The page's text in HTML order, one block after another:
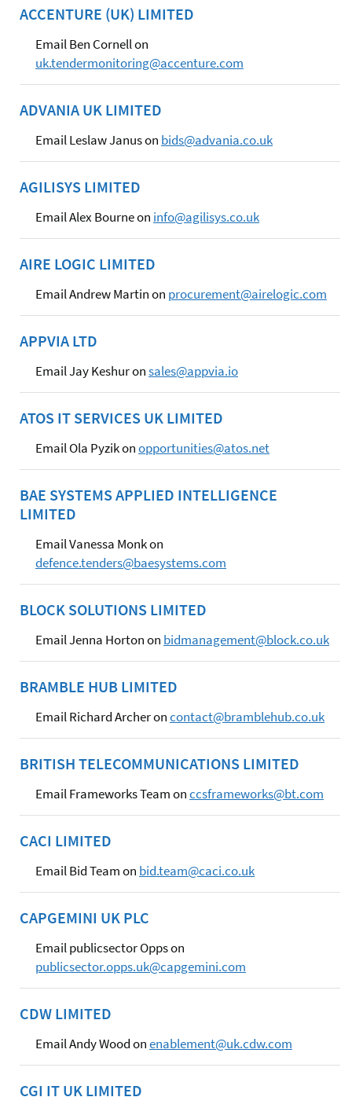
ACCENTURE (UK) LIMITED
Email Ben Cornell on
uk.tendermonitoring@accenture.com
ADVANIA UK LIMITED
Email Leslaw Janus on bids@advania.co.uk
AGILISYS LIMITED
Email Alex Bourne on info@agilisys.co.uk
AIRE LOGIC LIMITED
Email Andrew Martin on procurement@airelogic.com
APPVIA LTD
Email Jay Keshur onsales@appvia.io
ATOS IT SERVICES UK LIMITED
Email Ola Pyzik onopportunities@atos.net
BAE SYSTEMS APPLIED INTELLIGENCE
LIMITED
Email Vanessa Monk on
defence.tenders@baesystems.com
BLOCK SOLUTIONS LIMITED
Email Jenna Horton on bidmanagement@block.co.uk
BRAMBLE HUB LIMITED
Email Richard Archer oncontact@bramblehub.co.uk
BRITISH TELECOMMUNICATIONS LIMITED
Email Frameworks Team onccsframeworks@bt.com
CACI LIMITED
Email Bid Team on bid.team@caci.co.uk
CAPGEMINI UK PLC
Email publicsector Opps on
publicsector.opps.uk@capgemini.com
CDW LIMITED
Email Andy Wood onenablement@uk.cdw.com
CGI IT UK LIMITED